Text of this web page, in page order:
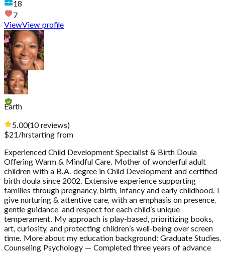
18
7
ViewView profile
Earth
5.00(10 reviews)
$21/hrstarting from
Experienced Child Development Specialist & Birth Doula
Offering Warm & Mindful Care. Mother of wonderful adult
children with a B.A. degree in Child Development and certified
birth doula since 2002. Extensive experience supporting
families through pregnancy, birth, infancy and early childhood. I
give nurturing & attentive care, with an emphasis on presence,
gentle guidance, and respect for each child’s unique
temperament. My approach is play-based, prioritizing books,
art, curiosity, and protecting children’s well-being over screen
time. More about my education background: Graduate Studies,
Counseling Psychology — Completed three years of advance